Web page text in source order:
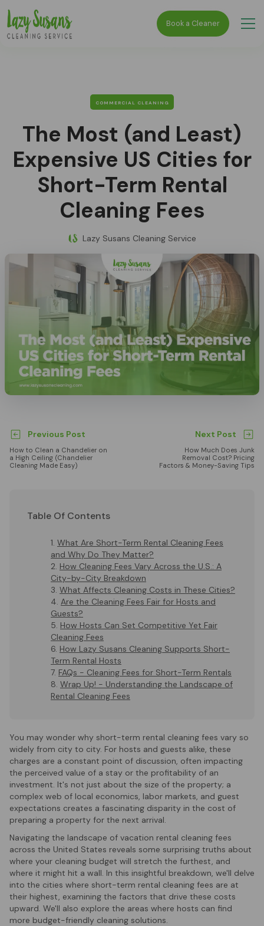
Book a Cleaner
COMMERCIAL CLEANING
The Most (and Least)
Expensive US Cities for
Short-Term Rental
Cleaning Fees
Lazy Susans Cleaning Service
Previous Post
How to Clean a Chandelier on
a High Ceiling (Chandelier
Cleaning Made Easy)
Next Post
How Much Does Junk
Removal Cost? Pricing
Factors & Money-Saving Tips
Table Of Contents
What Are Short-Term Rental Cleaning Fees
and Why Do They Matter?
How Cleaning Fees Vary Across the U.S.: A
City-by-City Breakdown
What Affects Cleaning Costs in These Cities?
Are the Cleaning Fees Fair for Hosts and
Guests?
How Hosts Can Set Competitive Yet Fair
Cleaning Fees
How Lazy Susans Cleaning Supports Short-
Term Rental Hosts
FAQs - Cleaning Fees for Short-Term Rentals
Wrap Up! - Understanding the Landscape of
Rental Cleaning Fees
You may wonder why short-term rental cleaning fees vary so
widely from city to city. For hosts and guests alike, these
charges are a constant point of discussion, often impacting
the perceived value of a stay or the profitability of an
investment. It's not just about the size of the property; a
complex web of local economics, labor markets, and guest
expectations creates a fascinating disparity in the cost of
preparing a property for the next arrival.
Navigating the landscape of vacation rental cleaning fees
across the United States reveals some surprising truths about
where your cleaning budget will stretch the furthest, and
where it might hit a wall. In this insightful breakdown, we'll delve
into the cities where short-term rental cleaning fees are at
their highest, examining the factors that drive these costs
upward. We'll also explore the areas where hosts can find
more budget-friendly cleaning solutions.